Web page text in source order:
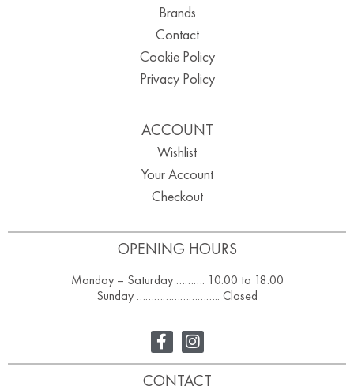
OPENING HOURS
Monday – Saturday ………. 10.00 to 18.00
Sunday ……………………….. Closed
Brands
Contact
Cookie Policy
Privacy Policy
ACCOUNT
Wishlist
Your Account
Checkout
CONTACT